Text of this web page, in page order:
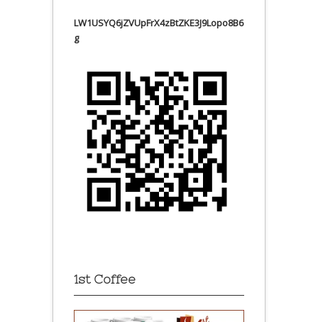
LW1USYQ6jZVUpFrX4zBtZKE3J9Lopo8B6
g
1st Coffee